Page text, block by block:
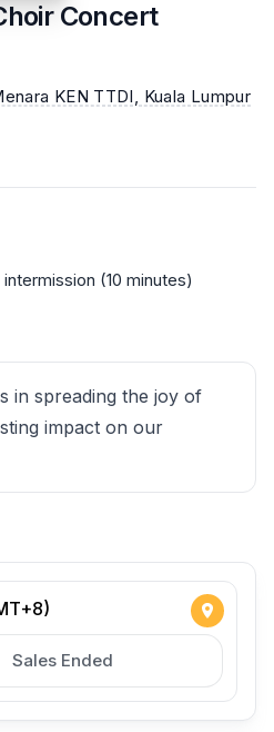
Concert
KEN TTDI , Kuala Lumpur
(10 minutes)
in spreading the joy of
impact on our
Sales Ended